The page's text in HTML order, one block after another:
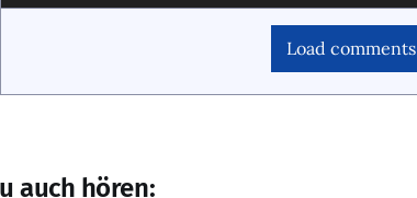
Load comments
auch hören: